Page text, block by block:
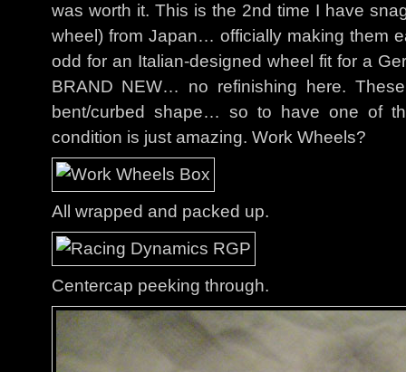
was worth it. This is the 2nd time I have
wheel) from Japan… officially making them
odd for an Italian-designed wheel fit for a
BRAND NEW… no refinishing here.
bent/curbed shape… so to have one of
condition is just amazing. Work Wheels?
All wrapped and packed up.
Centercap peeking through.